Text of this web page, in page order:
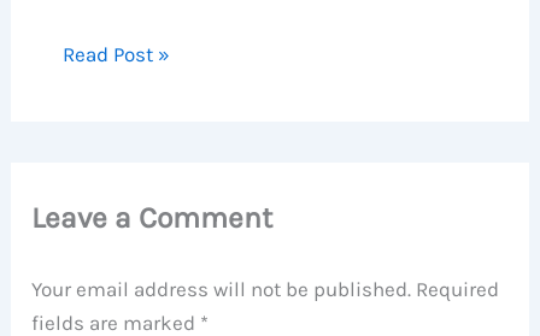
Read Post »
Leave a Comment
Your email address will not be published. Required
fields are marked *